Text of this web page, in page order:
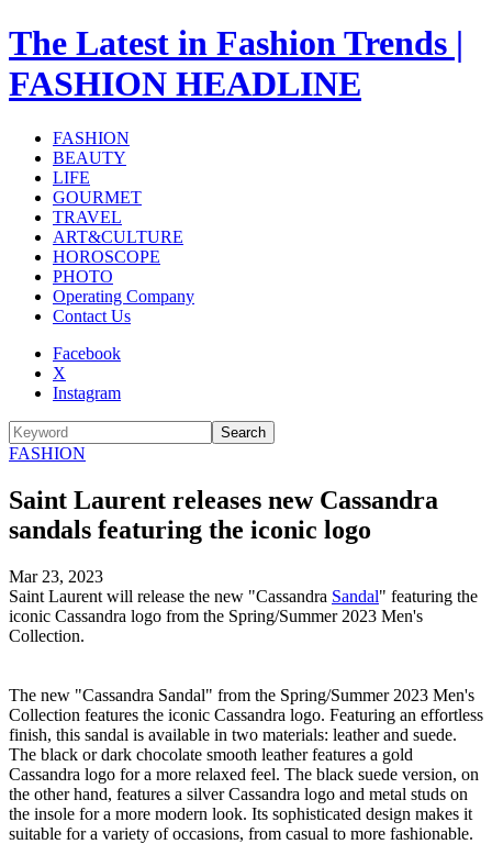
The Latest in Fashion Trends |
FASHION HEADLINE
FASHION
BEAUTY
LIFE
GOURMET
TRAVEL
ART&CULTURE
HOROSCOPE
PHOTO
Operating Company
Contact Us
Facebook
X
Instagram
Search
FASHION
Saint Laurent releases new Cassandra
sandals featuring the iconic logo
Mar 23, 2023
Saint Laurent will release the new "Cassandra Sandal" featuring the
iconic Cassandra logo from the Spring/Summer 2023 Men's
Collection.
The new "Cassandra Sandal" from the Spring/Summer 2023 Men's
Collection features the iconic Cassandra logo. Featuring an effortless
finish, this sandal is available in two materials: leather and suede.
The black or dark chocolate smooth leather features a gold
Cassandra logo for a more relaxed feel. The black suede version, on
the other hand, features a silver Cassandra logo and metal studs on
the insole for a more modern look. Its sophisticated design makes it
suitable for a variety of occasions, from casual to more fashionable.